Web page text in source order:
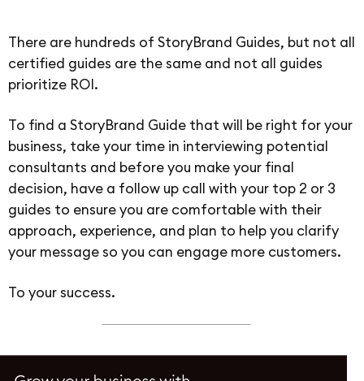
There are hundreds of StoryBrand Guides, but not all
certified guides are the same and not all guides
prioritize ROI.
To find a StoryBrand Guide that will be right for your
business, take your time in interviewing potential
consultants and before you make your final
decision, have a follow up call with your top 2 or 3
guides to ensure you are comfortable with their
approach, experience, and plan to help you clarify
your message so you can engage more customers.
To your success.